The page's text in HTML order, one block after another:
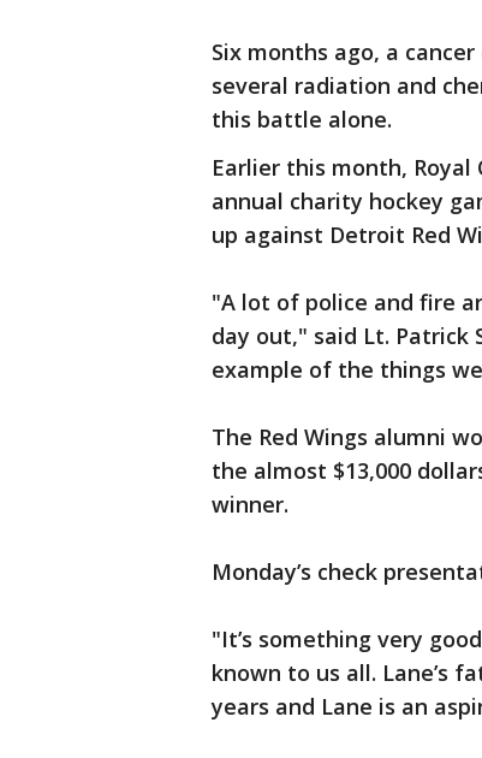
Six months ago, a
several radiation and
this battle alone.
Earlier this month,
annual charity hockey
up against Detroit Red
"A lot of police and fire
day out," said Lt. Patrick
example of the things
The Red Wings alumni
the almost $13,000
winner.
Monday’s check
"It’s something very
known to us all. Lane’s
years and Lane is an